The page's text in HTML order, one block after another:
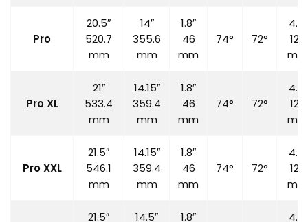
Pro
20.5″
520.7
mm
14″
355.6
mm
1.8″
46
mm
74° 72°
4.7″
120
mm
Pro XL
21″
533.4
mm
14.15″
359.4
mm
1.8″
46
mm
74° 72°
4.7″
120
mm
Pro XXL
21.5″
546.1
mm
14.15″
359.4
mm
1.8″
46
mm
74° 72°
4.7″
120
mm
21.5″ 14.5″ 1.8″ 4.7″